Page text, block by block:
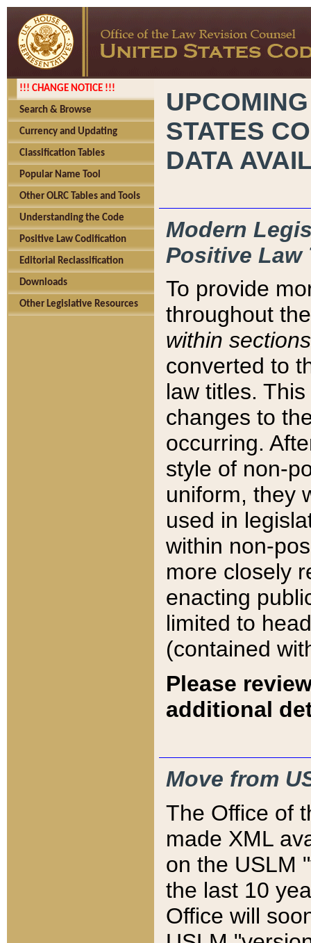
!!! CHANGE NOTICE !!!
Search & Browse
Currency and Updating
Classification Tables
Popular Name Tool
Other OLRC Tables and Tools
Understanding the Code
Positive Law Codification
Editorial Reclassification
Downloads
Other Legislative Resources
STATES
DATA
Modern
Positive Law
To provide
throughout
within sections
converted to
law titles.
changes to
occurring.
style of non-
uniform, they
used in
within non-
more closely
enacting
limited to
(contained
Please
additional
Move from
The Office of
made XML
on the USLM
the last 10
Office will